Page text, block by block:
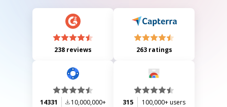
238 reviews 263 ratings
14331 10,000,000+ 315 100,000+ users